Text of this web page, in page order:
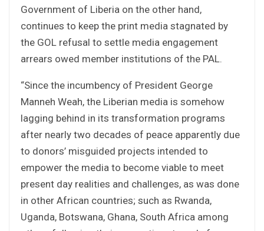
Government of Liberia on the other hand,
continues to keep the print media stagnated by
the GOL refusal to settle media engagement
arrears owed member institutions of the PAL.
“Since the incumbency of President George
Manneh Weah, the Liberian media is somehow
lagging behind in its transformation programs
after nearly two decades of peace apparently due
to donors’ misguided projects intended to
empower the media to become viable to meet
present day realities and challenges, as was done
in other African countries; such as Rwanda,
Uganda, Botswana, Ghana, South Africa among